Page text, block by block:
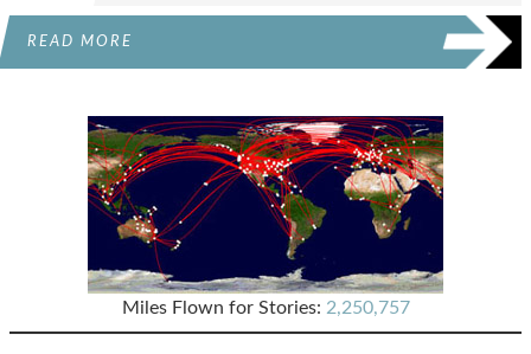
READ MORE
Miles Flown for Stories: 2,250,757